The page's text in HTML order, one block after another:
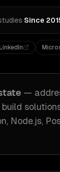
·Since
LinkedIn
—
build
Node.js,